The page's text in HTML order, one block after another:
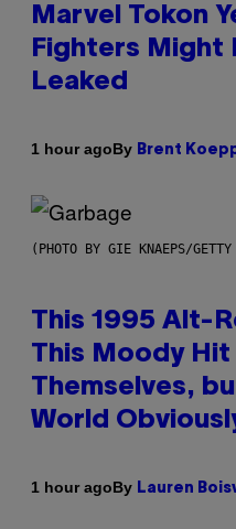
Marvel Tokon
Fighters Might
Leaked
1 hour agoBy Brent
(PHOTO BY GIE KNAEPS/
This 1995 Alt-
This Moody Hit
Themselves,
World
1 hour agoBy Lauren